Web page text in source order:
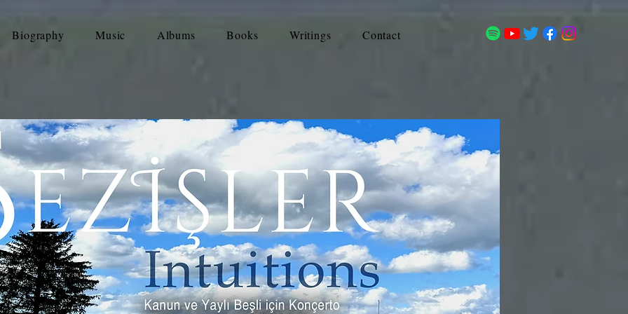
Biography Music Albums Books Writings Contact